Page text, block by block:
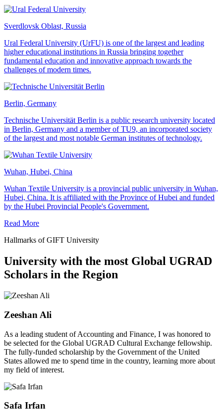
Sverdlovsk Oblast, Russia
Ural Federal University (UrFU) is one of the largest and leading
higher educational institutions in Russia bringing together
fundamental education and innovative approach towards the
challenges of modern times.
Berlin, Germany
Technische Universität Berlin is a public research university located
in Berlin, Germany and a member of TU9, an incorporated society
of the largest and most notable German institutes of technology.
Wuhan, Hubei, China
Wuhan Textile University is a provincial public university in Wuhan,
Hubei, China. It is affiliated with the Province of Hubei and funded
by the Hubei Provincial People's Government.
Read More
Hallmarks of GIFT University
University with the most Global UGRAD
Scholars in the Region
Zeeshan Ali
As a leading student of Accounting and Finance, I was honored to
be selected for the Global UGRAD Cultural Exchange fellowship.
The fully-funded scholarship by the Government of the United
States allowed me to spend time in the country, learning more about
my field of interest.
Safa Irfan